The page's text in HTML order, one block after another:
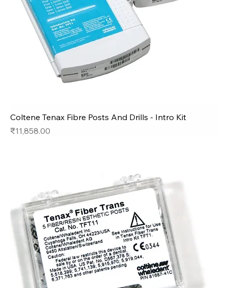
Coltene Tenax Fibre Posts And Drills - Intro Kit
Price
₹11,858.00